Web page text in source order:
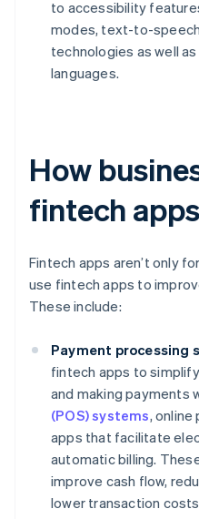
to accessibility
modes, text-to-
technologies as well
languages.
How
fintech apps
Fintech apps aren’t only
use fintech apps to
These include:
Payment processing
fintech apps to
and making payments
(POS) systems, online
apps that facilitate
automatic billing.
improve cash flow,
lower transaction